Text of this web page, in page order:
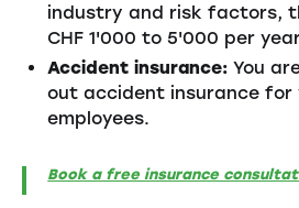
industry and risk factors,
CHF 1'000 to 5'000 per
Accident insurance: You
out accident insurance for
employees.
Book a free insurance